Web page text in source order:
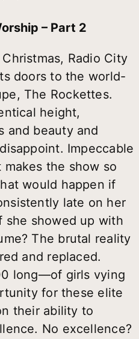
– Part 2
Radio City
doors to the world-
The Rockettes.
height,
and beauty and
Impeccable
the show so
would happen if
late on her
she showed up with
The brutal reality
and replaced.
long—of girls vying
for these elite
their ability to
No excellence?